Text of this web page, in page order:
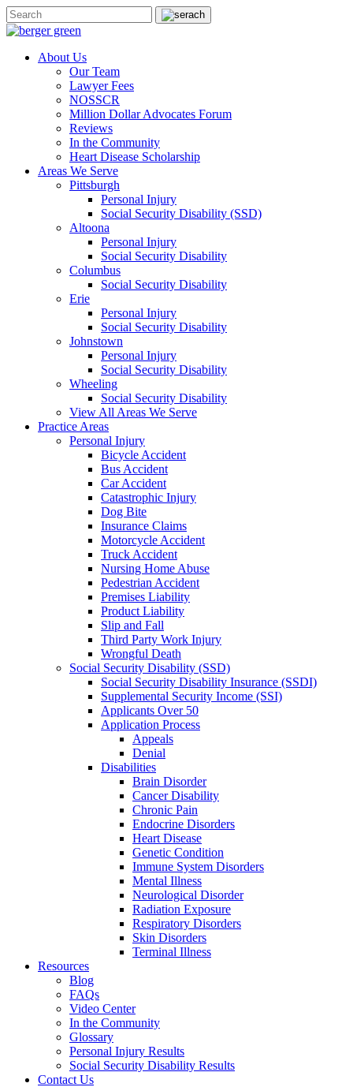
About Us
Our Team
Lawyer Fees
NOSSCR
Million Dollar Advocates Forum
Reviews
In the Community
Heart Disease Scholarship
Areas We Serve
Pittsburgh
Personal Injury
Social Security Disability (SSD)
Altoona
Personal Injury
Social Security Disability
Columbus
Social Security Disability
Erie
Personal Injury
Social Security Disability
Johnstown
Personal Injury
Social Security Disability
Wheeling
Social Security Disability
View All Areas We Serve
Practice Areas
Personal Injury
Bicycle Accident
Bus Accident
Car Accident
Catastrophic Injury
Dog Bite
Insurance Claims
Motorcycle Accident
Truck Accident
Nursing Home Abuse
Pedestrian Accident
Premises Liability
Product Liability
Slip and Fall
Third Party Work Injury
Wrongful Death
Social Security Disability (SSD)
Social Security Disability Insurance (SSDI)
Supplemental Security Income (SSI)
Applicants Over 50
Application Process
Appeals
Denial
Disabilities
Brain Disorder
Cancer Disability
Chronic Pain
Endocrine Disorders
Heart Disease
Genetic Condition
Immune System Disorders
Mental Illness
Neurological Disorder
Radiation Exposure
Respiratory Disorders
Skin Disorders
Terminal Illness
Resources
Blog
FAQs
Video Center
In the Community
Glossary
Personal Injury Results
Social Security Disability Results
Contact Us